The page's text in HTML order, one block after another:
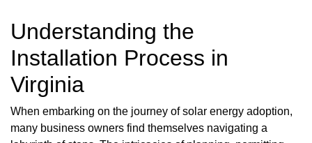
Understanding the
Installation Process in
Virginia
When embarking on the journey of solar energy adoption,
many business owners find themselves navigating a